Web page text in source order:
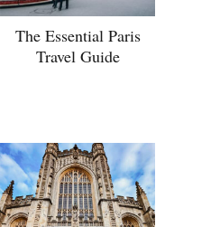
The Essential Paris
Travel Guide